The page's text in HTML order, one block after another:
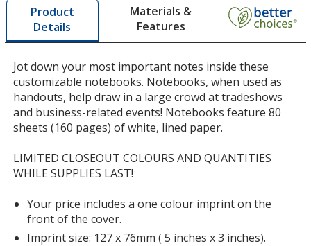
opening
a
window
additional
information
Product
Details
Materials &
Features
Jot down your most important notes inside these
customizable notebooks. Notebooks, when used as
handouts, help draw in a large crowd at tradeshows
and business-related events! Notebooks feature 80
sheets (160 pages) of white, lined paper.
LIMITED CLOSEOUT COLOURS AND QUANTITIES
WHILE SUPPLIES LAST!
Your price includes a one colour imprint on the
front of the cover.
Imprint size: 127 x 76mm ( 5 inches x 3 inches).